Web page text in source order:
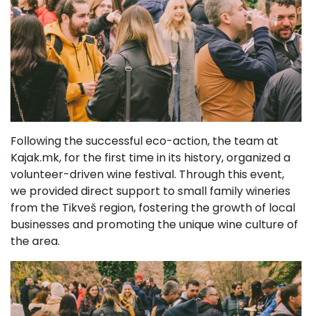
Following the successful eco-action, the team at
Kajak.mk, for the first time in its history, organized a
volunteer-driven wine festival. Through this event,
we provided direct support to small family wineries
from the Tikveš region, fostering the growth of local
businesses and promoting the unique wine culture of
the area.